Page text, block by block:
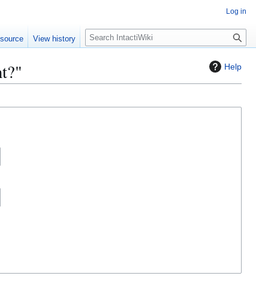
Help
Log in
View history
S
e
c